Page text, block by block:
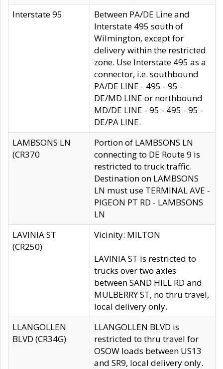
Interstate 95
Between PA/DE Line and
Interstate 495 south of
Wilmington, except for
delivery within the restricted
zone. Use Interstate 495 as a
connector, i.e. southbound
PA/DE LINE - 495 - 95 -
DE/MD LINE or northbound
MD/DE LINE - 95 - 495 - 95 -
DE/PA LINE.
LAMBSONS LN
(CR370
Portion of LAMBSONS LN
connecting to DE Route 9 is
restricted to truck traffic.
Destination on LAMBSONS
LN must use TERMINAL AVE -
PIGEON PT RD - LAMBSONS
LN
LAVINIA ST
(CR250)
Vicinity: MILTON
LAVINIA ST is restricted to
trucks over two axles
between SAND HILL RD and
MULBERRY ST, no thru travel,
local delivery only.
LLANGOLLEN
BLVD (CR34G)
LLANGOLLEN BLVD is
restricted to thru travel for
OSOW loads between US13
and SR9, local delivery only.